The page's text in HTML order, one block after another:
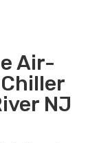
Air-
NJ